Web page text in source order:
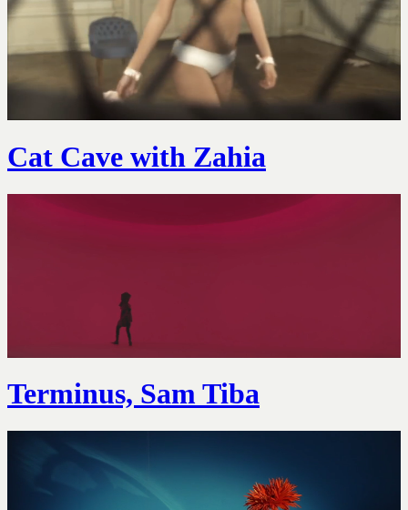
Cat Cave with Zahia
Terminus, Sam Tiba